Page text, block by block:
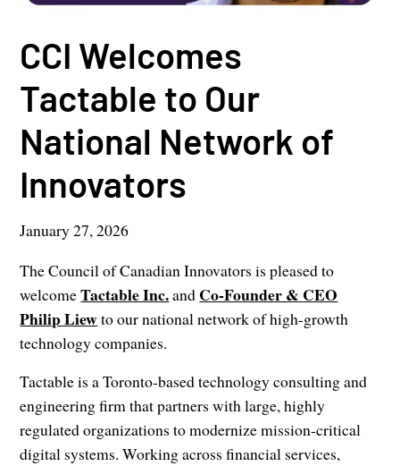
CCI Welcomes
Tactable to Our
National Network of
Innovators
January 27, 2026
The Council of Canadian Innovators is pleased to
welcomeTactable Inc.and Co-Founder & CEO
Philip Liewto our national network of high-growth
technology companies.
Tactable is a Toronto-based technology consulting and
engineering firm that partners with large, highly
regulated organizations to modernize mission-critical
digital systems. Working across financial services,